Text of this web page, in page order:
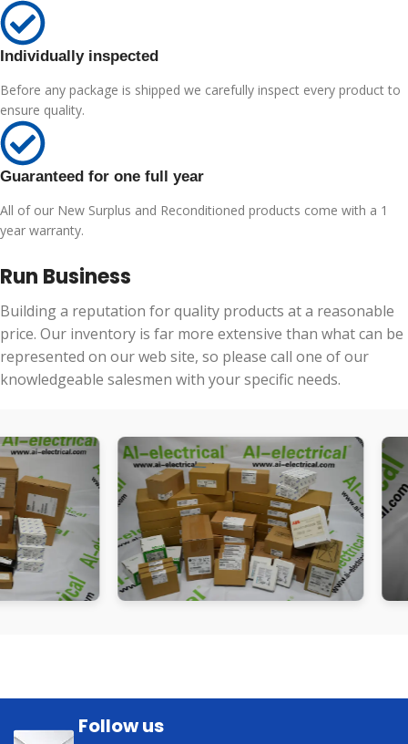
Individually inspected
Before any package is shipped we carefully inspect every product to
ensure quality.
Guaranteed for one full year
All of our New Surplus and Reconditioned products come with a 1
year warranty.
Run Business
Building a reputation for quality products at a reasonable
price. Our inventory is far more extensive than what can be
represented on our web site, so please call one of our
knowledgeable salesmen with your specific needs.
Follow us